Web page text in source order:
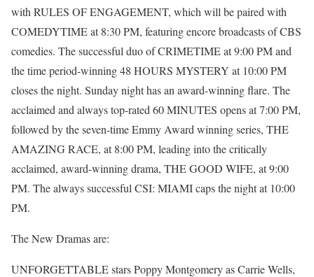
with RULES OF ENGAGEMENT, which will be paired with
COMEDYTIME at 8:30 PM, featuring encore broadcasts of CBS
comedies. The successful duo of CRIMETIME at 9:00 PM and
the time period-winning 48 HOURS MYSTERY at 10:00 PM
closes the night. Sunday night has an award-winning flare. The
acclaimed and always top-rated 60 MINUTES opens at 7:00 PM,
followed by the seven-time Emmy Award winning series, THE
AMAZING RACE, at 8:00 PM, leading into the critically
acclaimed, award-winning drama, THE GOOD WIFE, at 9:00
PM. The always successful CSI: MIAMI caps the night at 10:00
PM.
The New Dramas are:
UNFORGETTABLE stars Poppy Montgomery as Carrie Wells,